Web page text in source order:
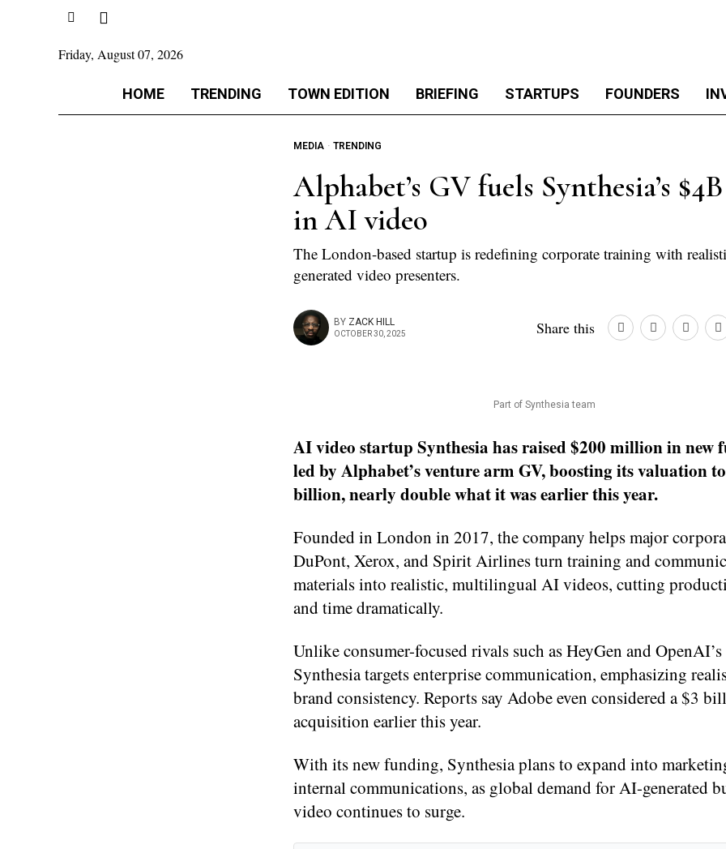
Friday, August 07, 2026
HOME TRENDING TOWN EDITION BRIEFING STARTUPS FOUNDERS
MEDIA · TRENDING
Alphabet’s GV fuels Synthesia’s
in AI video
The London-based startup is redefining corporate training with
generated video presenters.
BY ZACK HILL
OCTOBER 30, 2025 Share this
Part of Synthesia team
AI video startup Synthesia has raised $200 million in new
led by Alphabet’s venture arm GV, boosting its valuation
billion, nearly double what it was earlier this year.
Founded in London in 2017, the company helps major
DuPont, Xerox, and Spirit Airlines turn training and
materials into realistic, multilingual AI videos, cutting
and time dramatically.
Unlike consumer-focused rivals such as HeyGen and OpenAI’s
Synthesia targets enterprise communication, emphasizing
brand consistency. Reports say Adobe even considered a $3
acquisition earlier this year.
With its new funding, Synthesia plans to expand into
internal communications, as global demand for AI-generated
video continues to surge.